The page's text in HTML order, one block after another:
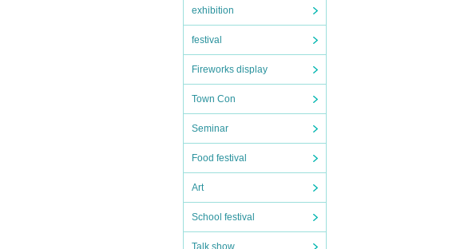
exhibition
festival
Fireworks display
Town Con
Seminar
Food festival
Art
School festival
Talk show